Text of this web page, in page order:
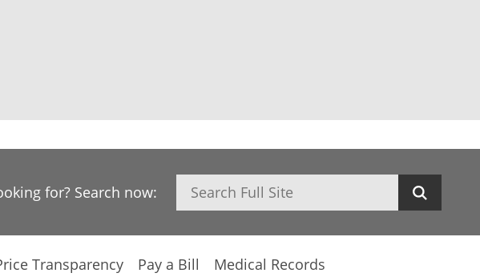
for? Search now: Search
Transparency Pay a Bill
Medical Records